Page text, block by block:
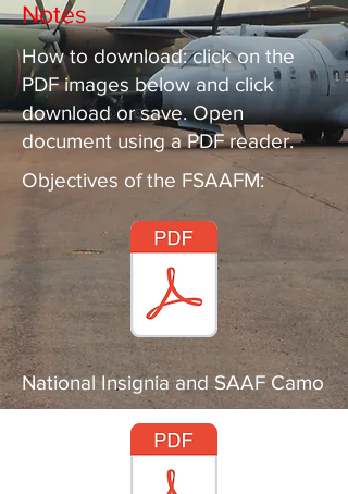
Notes
How to download: click on the
PDF images below and click
download or save. Open
document using a PDF reader.
Objectives of the FSAAFM:
National Insignia and SAAF Camo